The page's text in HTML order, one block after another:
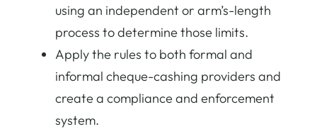
using an independent or arm’s-length
process to determine those limits.
Apply the rules to both formal and
informal cheque-cashing providers and
create a compliance and enforcement
system.